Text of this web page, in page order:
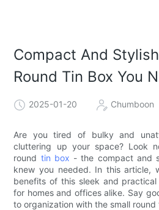
Compact And
Round Tin Box You
2025-01-20 Chumboon
Are you tired of bulky and
cluttering up your space? Look
round tin box - the compact and
knew you needed. In this article,
benefits of this sleek and
for homes and offices alike. Say
to organization with the small round